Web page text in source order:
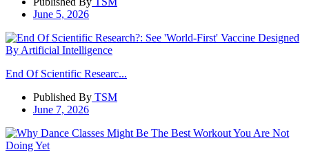
June 5, 2026
End Of Scientific Researc...
Published By TSM
June 7, 2026